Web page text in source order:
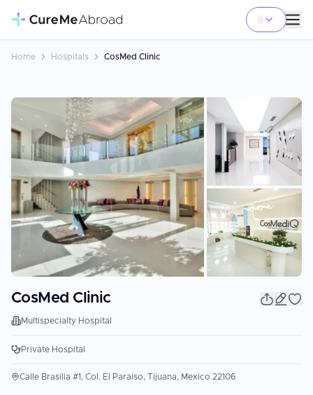
Home Hospitals CosMed Clinic
CosMed Clinic
Multispecialty Hospital
Private Hospital
Calle Brasilia #1, Col. El Paraiso, Tijuana, Mexico 22106